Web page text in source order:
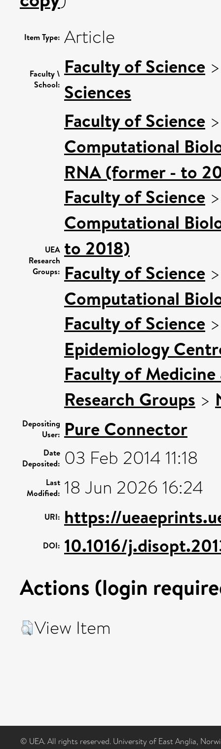
Item Type: Article
Faculty \
School:
Faculty of Science
Sciences
UEA
Research
Groups:
Faculty of Science
Computational
RNA (former - to
Faculty of Science
Computational
to 2018)
Faculty of Science
Computational
Faculty of Science
Epidemiology
Faculty of
Research Groups >
Depositing
User: Pure Connector
Date
Deposited: 03 Feb 2014 11:18
Last
Modified: 18 Jun 2026 16:24
URI: https://
DOI: 10.1016/
Actions (login
View Item
© UEA. All rights reserved. University of East Anglia,